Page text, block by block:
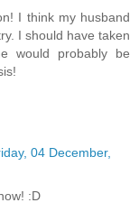
I think my husband
I should have taken
would probably be
04 December,
:D